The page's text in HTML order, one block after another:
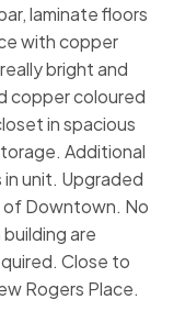
laminate floors
with copper
bright and
copper coloured
in spacious
Additional
unit. Upgraded
of Downtown. No
are
Close to
Rogers Place.